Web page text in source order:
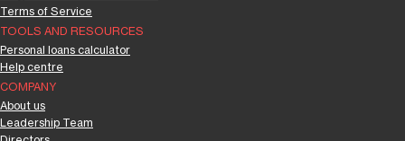
TOOLS AND RESOURCES
Personal loans calculator
Help centre
COMPANY
About us
Leadership Team
Terms of Service